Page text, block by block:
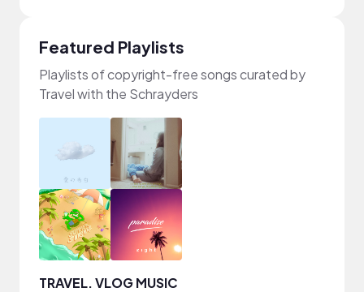
Featured Playlists
Playlists of copyright-free songs curated by
Travel with the Schrayders
TRAVEL. VLOG MUSIC